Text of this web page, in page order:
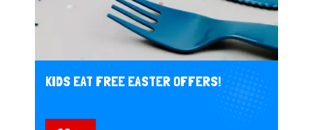
KIDS EAT FREE EASTER OFFERS!